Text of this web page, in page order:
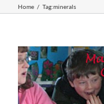
Home / Tag:minerals